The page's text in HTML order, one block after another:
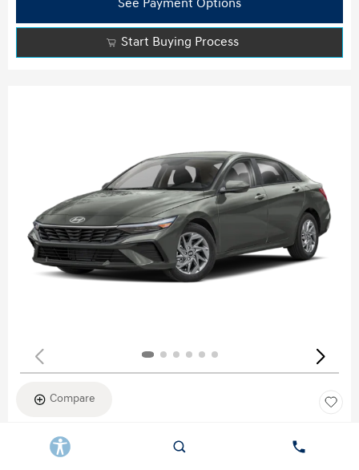
See Payment Options
Start Buying Process
Compare
New 2026
HYUNDAI ELANTRA SEL SPORT